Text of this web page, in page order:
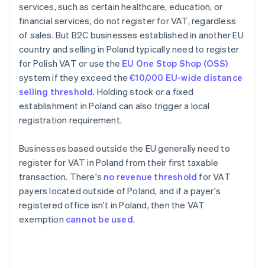
services, such as certain healthcare, education, or
financial services, do not register for VAT, regardless
of sales. But B2C businesses established in another EU
country and selling in Poland typically need to register
for Polish VAT or use the EU One Stop Shop (OSS)
system if they exceed the€10,000 EU-wide distance
selling threshold. Holding stock or a fixed
establishment in Poland can also trigger a local
registration requirement.
Businesses based outside the EU generally need to
register for VAT in Poland from their first taxable
transaction. There's no revenue threshold for VAT
payers located outside of Poland, and if a payer's
registered office isn't in Poland, then the VAT
exemption cannot be used.